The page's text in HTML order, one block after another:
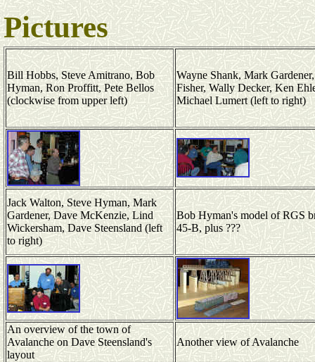
Pictures
Bill Hobbs, Steve Amitrano, Bob
Hyman, Ron Proffitt, Pete Bellos
(clockwise from upper left)
Wayne Shank, Mark
Fisher, Wally Decker, Ken
Michael Lumert (left to right)
Jack Walton, Steve Hyman, Mark
Gardener, Dave McKenzie, Lind
Wickersham, Dave Steensland (left
to right)
Bob Hyman's model of RGS
45-B, plus ???
An overview of the town of
Avalanche on Dave Steensland's
layout
Another view of Avalanche